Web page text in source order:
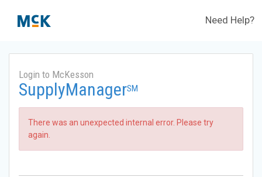
Need Help?
Login to McKesson
SupplyManagerSM
There was an unexpected internal error. Please try
again.